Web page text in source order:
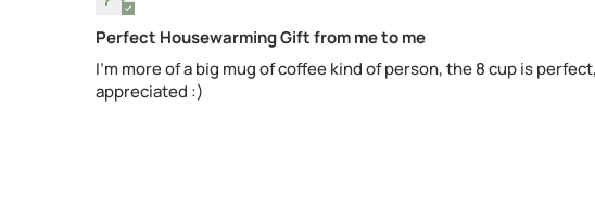
Perfect Housewarming Gift from me to me
I'm more of a big mug of coffee kind of person, the 8 cup is
appreciated :)